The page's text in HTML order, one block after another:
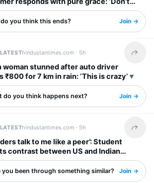
you think this ends? Join →
hindustantimes.com · 5h Share
woman stunned after auto driver
demands ₹800 for 7 km in rain: ‘This is crazy’
do you think happens next? Join →
hindustantimes.com · 5h Share
talk to me like a peer’: Student
contrast between US and Indian
you been through something similar? Join →